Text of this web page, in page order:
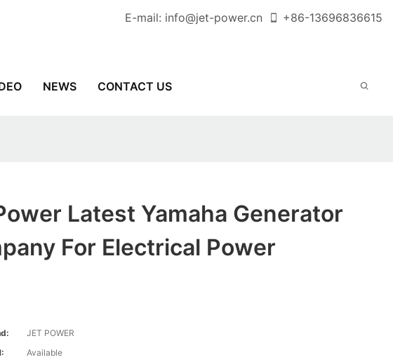
E-mail: info@jet-power.cn +86-13696836615
NEWS CONTACT US
Latest Yamaha Generator
For Electrical Power
JET POWER
Available